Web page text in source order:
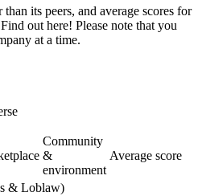
its peers, and average scores for
out here! Please note that you
at a time.
Community
&
environment
Average score
& Loblaw)